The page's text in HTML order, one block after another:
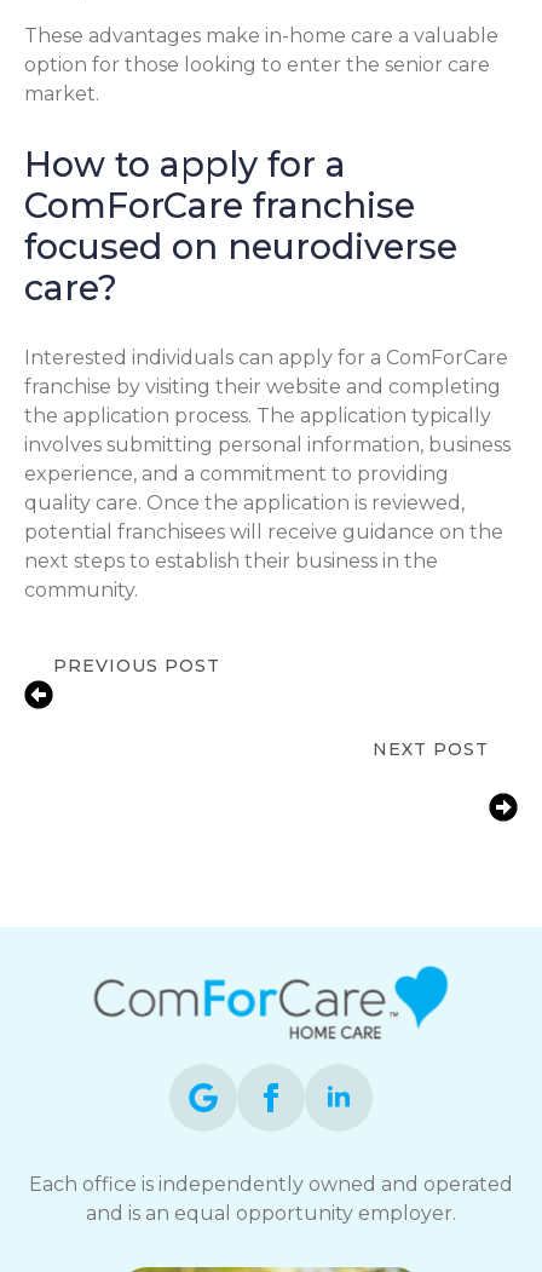
These advantages make in-home care a valuable
option for those looking to enter the senior care
market.
How to apply for a
ComForCare franchise
focused on neurodiverse
care?
Interested individuals can apply for a ComForCare
franchise by visiting their website and completing
the application process. The application typically
involves submitting personal information, business
experience, and a commitment to providing
quality care. Once the application is reviewed,
potential franchisees will receive guidance on the
next steps to establish their business in the
community.
PREVIOUS POST
NEXT POST
Each office is independently owned and operated
and is an equal opportunity employer.